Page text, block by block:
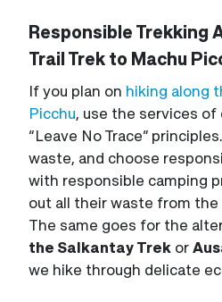
Responsible Trekking
Trail Trek to Machu
If you plan on hiking along
Picchu, use the services
“Leave No Trace”
waste, and choose
with responsible camping
out all their waste from
The same goes for the
the Salkantay Trek or
we hike through delicate